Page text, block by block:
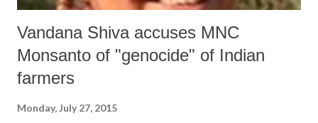
Vandana Shiva accuses MNC
Monsanto of "genocide" of Indian
farmers
Monday, July 27, 2015